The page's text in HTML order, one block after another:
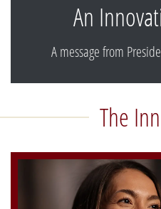
An
A message from
The